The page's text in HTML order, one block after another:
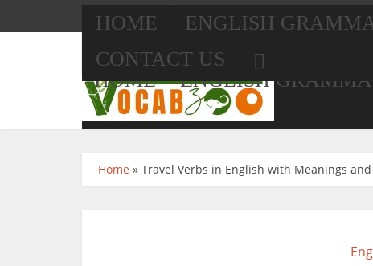
HOME ENGLISH
CONTACT US
HOME ENGLISH
CONTACT US
Home » Travel Verbs in English with Meanings